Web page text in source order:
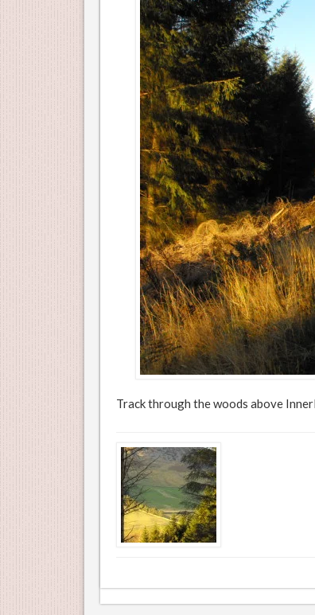
Track through the woods above